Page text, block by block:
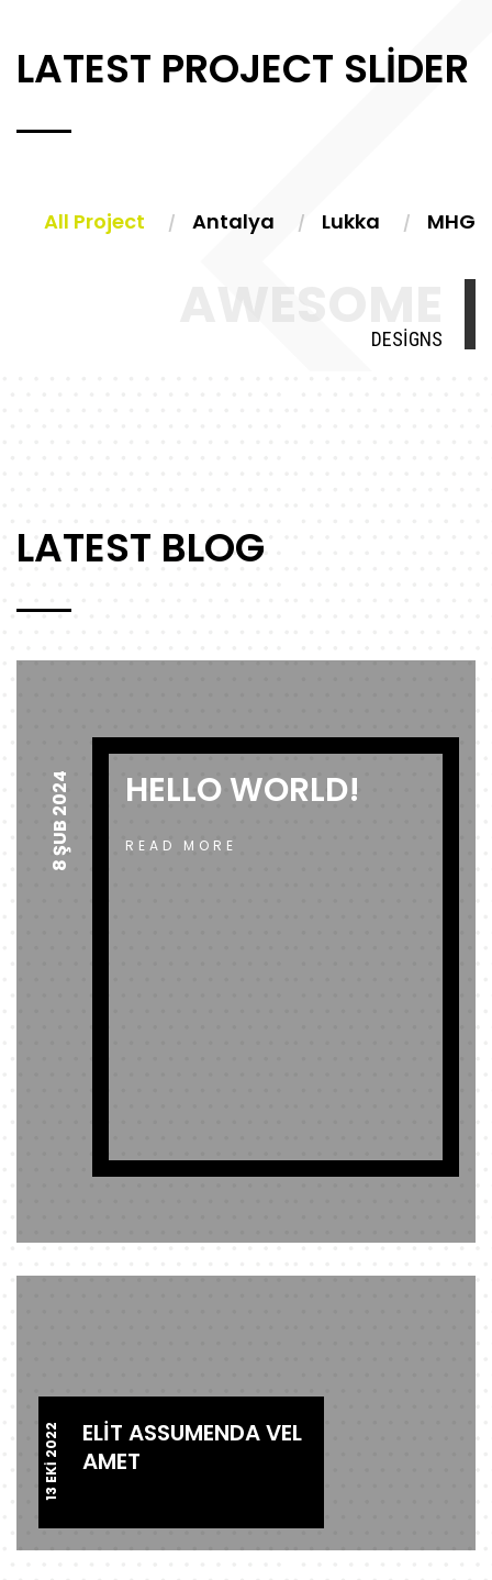
LATEST PROJECT SLIDER
All Project Antalya Lukka MHG
DESIGNS
LATEST BLOG
HELLO WORLD!
READ MORE
8 ŞUB 2024
ELIT ASSUMENDA VEL
AMET
13 EKI 2022